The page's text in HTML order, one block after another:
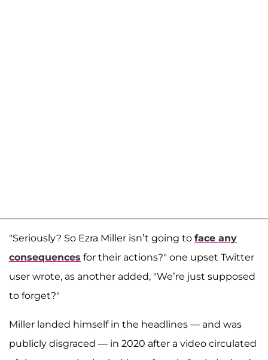
"Seriously? So Ezra Miller isn’t going to face any
consequences for their actions?" one upset Twitter
user wrote, as another added, "We’re just supposed
to forget?"
Miller landed himself in the headlines — and was
publicly disgraced — in 2020 after a video circulated